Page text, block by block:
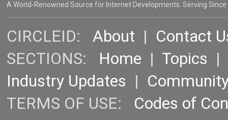
A World-Renowned Source for Internet Developments. Serving Since
CIRCLEID: About | Contact
SECTIONS: Home | Topics |
Industry Updates |
TERMS OF USE: Codes of